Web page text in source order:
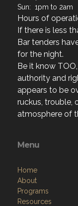
If there is less
Bar tenders
for the night.
Be it know
authority and
appears to be
ruckus, trouble,
atmosphere of
Home
Programs
Resources
News
Contact